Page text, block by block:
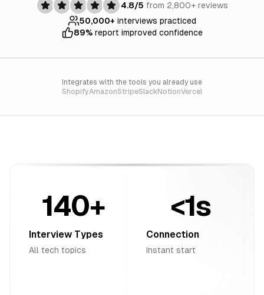
4.8/5 from 2,800+ reviews
50,000+ interviews practiced
89%report improved confidence
Integrates with the tools you already use
ShopifyAmazonStripeSlackNotionVercel
140+
Interview Types
All tech topics
<1s
Connection
Instant start